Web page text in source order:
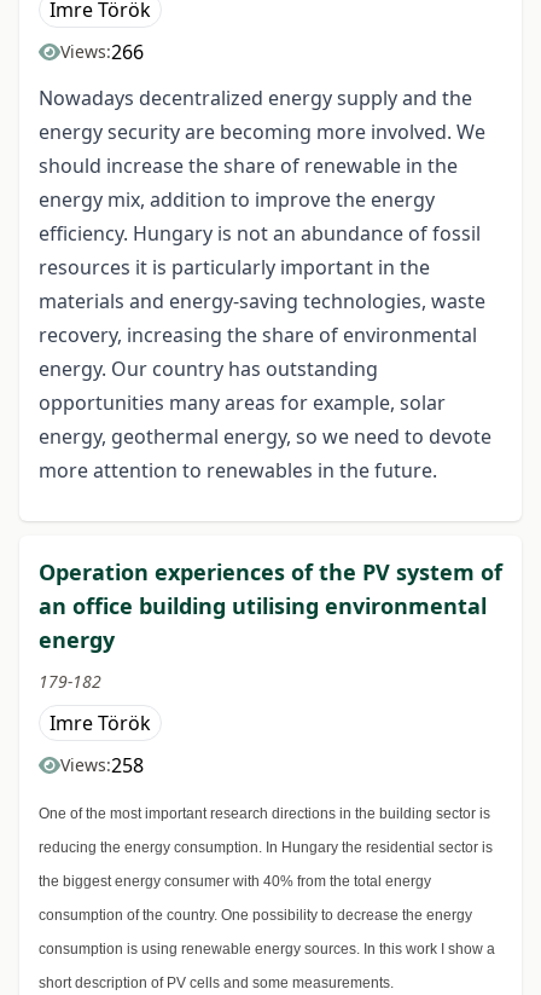
Imre Török
Views:266
Nowadays decentralized energy supply and the
energy security are becoming more involved. We
should increase the share of renewable in the
energy mix, addition to improve the energy
efficiency. Hungary is not an abundance of fossil
resources it is particularly important in the
materials and energy-saving technologies, waste
recovery, increasing the share of environmental
energy. Our country has outstanding
opportunities many areas for example, solar
energy, geothermal energy, so we need to devote
more attention to renewables in the future.
Operation experiences of the PV system of
an office building utilising environmental
energy
179-182
Imre Török
Views:258
One of the most important research directions in the building sector is
reducing the energy consumption. In Hungary the residential sector is
the biggest energy consumer with 40% from the total energy
consumption of the country. One possibility to decrease the energy
consumption is using renewable energy sources. In this work I show a
short description of PV cells and some measurements.